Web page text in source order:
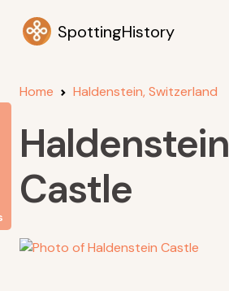
SpottingHistory
Home Haldenstein, Switzerland
Haldenstein
Castle